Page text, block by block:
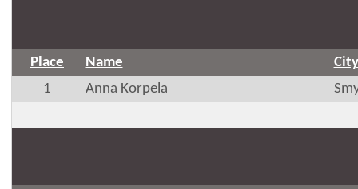
Place Name
City
1
Anna Korpela